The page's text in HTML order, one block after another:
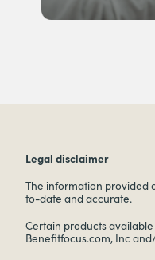
Legal disclaimer
The information provided
to-date and accurate.
Certain products
Benefitfocus.com, Inc